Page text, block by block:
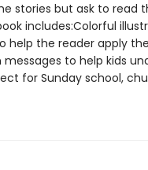
stories but ask to read
includes:Colorful
help the reader apply
to help kids
for Sunday school,